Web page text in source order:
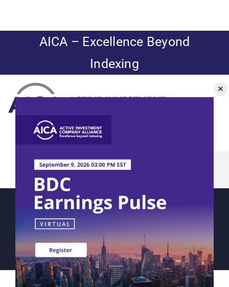
content
AICA – Excellence Beyond
Indexing
Toggle
Navigation
News
CEF/BDC
Professionals
AICA
Priorities
About